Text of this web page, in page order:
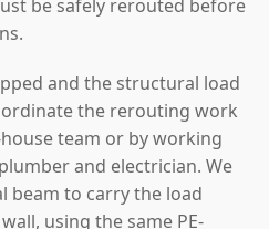
be safely rerouted before
and the structural load
the rerouting work
team or by working
and electrician. We
beam to carry the load
using the same PE-